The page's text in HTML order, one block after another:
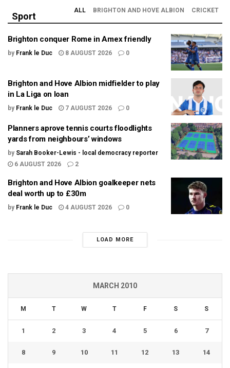
Sport
ALL BRIGHTON AND HOVE ALBION CRICKET
Brighton conquer Rome in Amex friendly
by Frank le Duc 8 AUGUST 2026 0
Brighton and Hove Albion midfielder to play
in La Liga on loan
by Frank le Duc 7 AUGUST 2026 0
Planners aprove tennis courts floodlights
yards from neighbours’ windows
by Sarah Booker-Lewis - local democracy reporter
6 AUGUST 2026
2
Brighton and Hove Albion goalkeeper nets
deal worth up to £30m
by Frank le Duc 4 AUGUST 2026 0
LOAD MORE
MARCH 2010
M T W T F S S
1 2 3 4 5 6 7
8 9 10 11 12 13 14